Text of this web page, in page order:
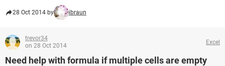
28 Oct 2014 by ibraun
trevor34
on 28 Oct 2014
Excel
Need help with formula if multiple cells are empty